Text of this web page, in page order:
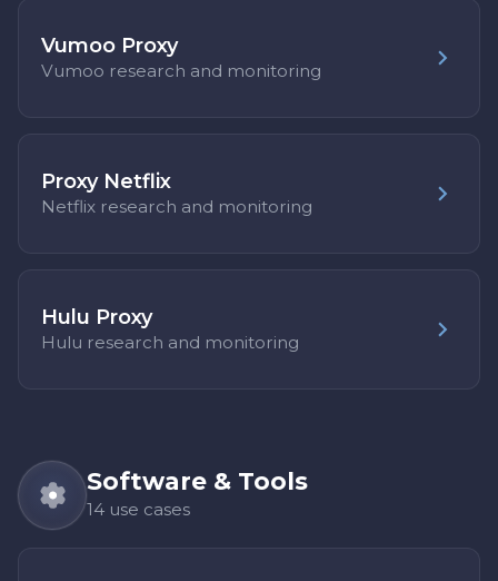
Vumoo Proxy
Vumoo research and monitoring
Proxy Netflix
Netflix research and monitoring
Hulu Proxy
Hulu research and monitoring
Software & Tools
14 use cases